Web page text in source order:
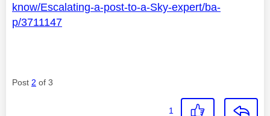
know/Escalating-a-post-to-a-Sky-expert/ba-
p/3711147
Post 2 of 3
1